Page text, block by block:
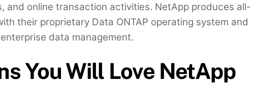
and online transaction activities. NetApp produces all-
their proprietary Data ONTAP operating system and
data management.
You Will Love NetApp